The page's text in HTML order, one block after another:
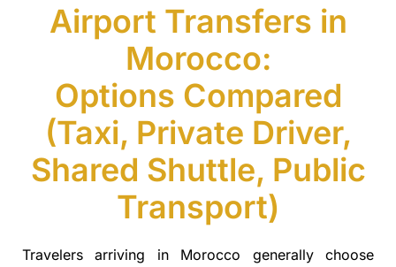
Airport Transfers in
Morocco:
Options Compared
(Taxi, Private Driver,
Shared Shuttle, Public
Transport)
Travelers arriving in Morocco generally choose